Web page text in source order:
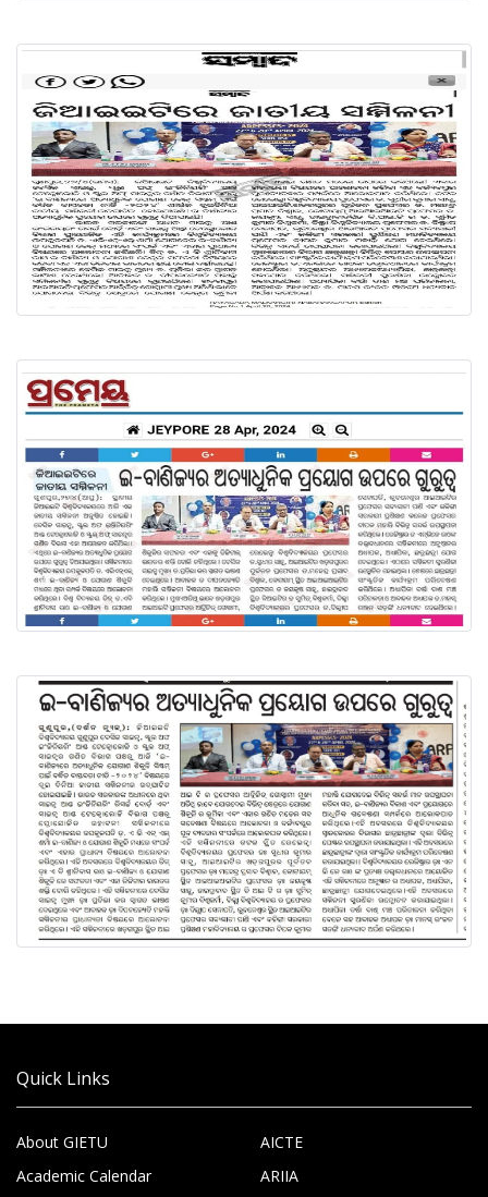
Quick Links
About GIETU
Academic Calendar
AICTE
ARIIA